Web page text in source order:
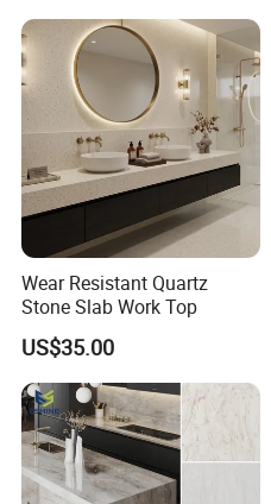
Wear Resistant Quartz
Stone Slab Work Top
US$35.00